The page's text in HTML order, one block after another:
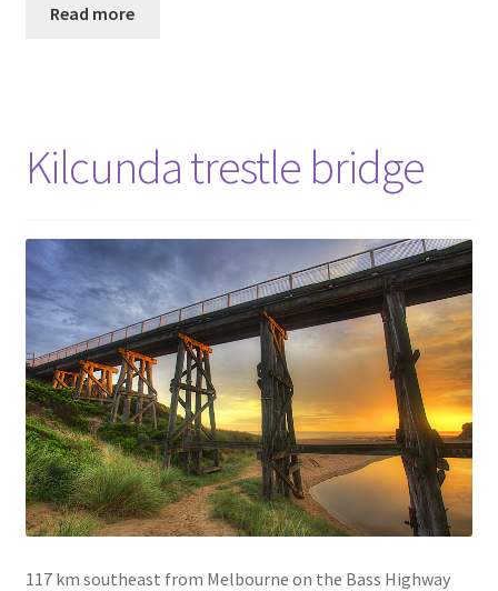
Read more
Kilcunda trestle bridge
117 km southeast from Melbourne on the Bass Highway